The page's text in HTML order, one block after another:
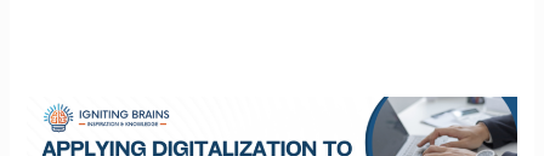
Applying
Digitalization